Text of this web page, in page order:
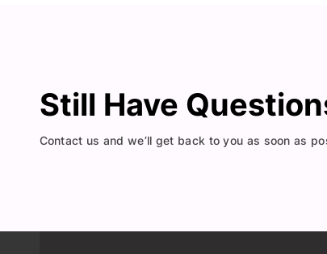
Still Have
Contact us and we’ll get back to you as soon as